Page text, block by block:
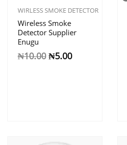
WIRLESS SMOKE DETECTOR
Wireless Smoke
Detector Supplier
Enugu
₦10.00 ₦5.00